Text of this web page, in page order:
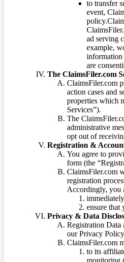
to transfer
event,
ad serving
example,
information
are
The ClaimsFiler.com
ClaimsFiler.com
action cases and
properties which
Services”).
The
administrative
opt out of
Registration &
You agree to
form (the
ClaimsFiler.com
registration
Accordingly, you
ensure that
Privacy & Data
Registration Data
our Privacy
ClaimsFiler.com
to its
monitoring